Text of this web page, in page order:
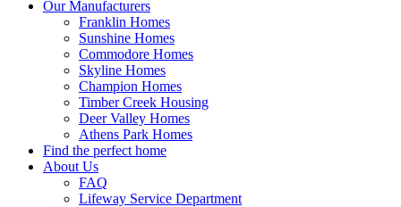
Our Manufacturers
Franklin Homes
Sunshine Homes
Commodore Homes
Skyline Homes
Champion Homes
Timber Creek Housing
Deer Valley Homes
Athens Park Homes
Find the perfect home
About Us
FAQ
Lifeway Service Department